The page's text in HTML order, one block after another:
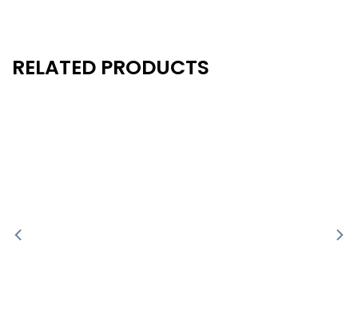
RELATED PRODUCTS